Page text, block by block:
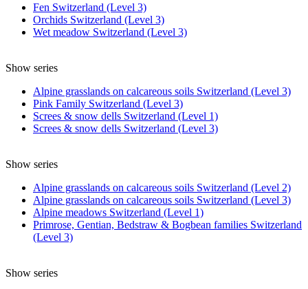
Fen Switzerland (Level 3)
Orchids Switzerland (Level 3)
Wet meadow Switzerland (Level 3)
Show series
Alpine grasslands on calcareous soils Switzerland (Level 3)
Pink Family Switzerland (Level 3)
Screes & snow dells Switzerland (Level 1)
Screes & snow dells Switzerland (Level 3)
Show series
Alpine grasslands on calcareous soils Switzerland (Level 2)
Alpine grasslands on calcareous soils Switzerland (Level 3)
Alpine meadows Switzerland (Level 1)
Primrose, Gentian, Bedstraw & Bogbean families Switzerland
(Level 3)
Show series